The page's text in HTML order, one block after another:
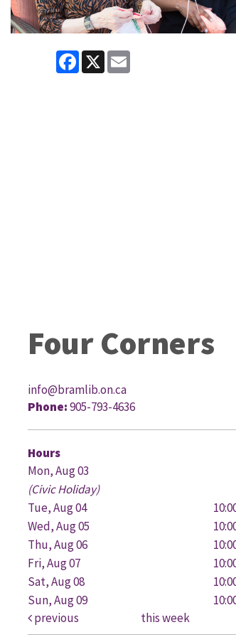
Facebook
X
Four Corners
info@bramlib.on.ca
Phone:905-793-4636
Hours
Mon, Aug 03
(Civic Holiday)
Tue, Aug 04
Wed, Aug 05
Thu, Aug 06
Fri, Aug 07
Sat, Aug 08
Sun, Aug 09
previous
this week